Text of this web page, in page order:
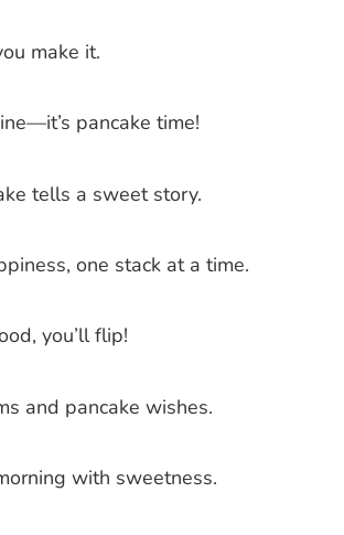
make it.
pancake time!
tells a sweet story.
one stack at a time.
you’ll flip!
and pancake wishes.
with sweetness.